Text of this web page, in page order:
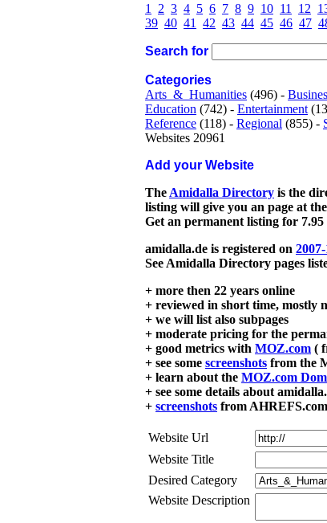
1 2 3 4 5 6 7 8 9 10 11 12
39 40 41 42 43 44 45 46 47
Search for
Categories
Arts_&_Humanities (496) -
Education (742) - Entertainment
Reference (118) - Regional (855) -
Websites 20961
Add your Website
The Amidalla Directory is the
listing will give you an page at
Get an permanent listing for
amidalla.de is registered on
See Amidalla Directory pages
+ more then 22 years online
+ reviewed in short time, mostly
+ we will list also subpages
+ moderate pricing for the
+ good metrics with MOZ.com (
+ see some screenshots from the
+ learn about the MOZ.com
+ see some details about
+ screenshots from
Website Url
Website Title
Desired Category
Website Description